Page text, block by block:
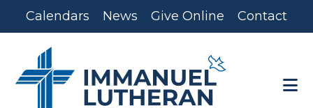
Skip
to
content
Skip
to
Calendars News Give Online Contact